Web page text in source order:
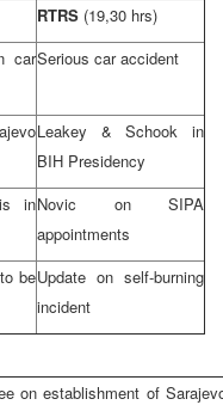
RTRS (19,30 hrs)
carSerious car accident
Leakey & Schook in
BIH Presidency
inNovic on SIPA
appointments
beUpdate on self-burning
incident
on establishment of